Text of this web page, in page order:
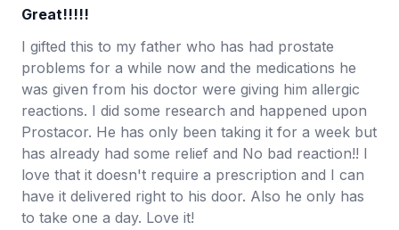
Great!!!!!
I gifted this to my father who has had prostate
problems for a while now and the medications he
was given from his doctor were giving him allergic
reactions. I did some research and happened upon
Prostacor. He has only been taking it for a week but
has already had some relief and No bad reaction!! I
love that it doesn't require a prescription and I can
have it delivered right to his door. Also he only has
to take one a day. Love it!